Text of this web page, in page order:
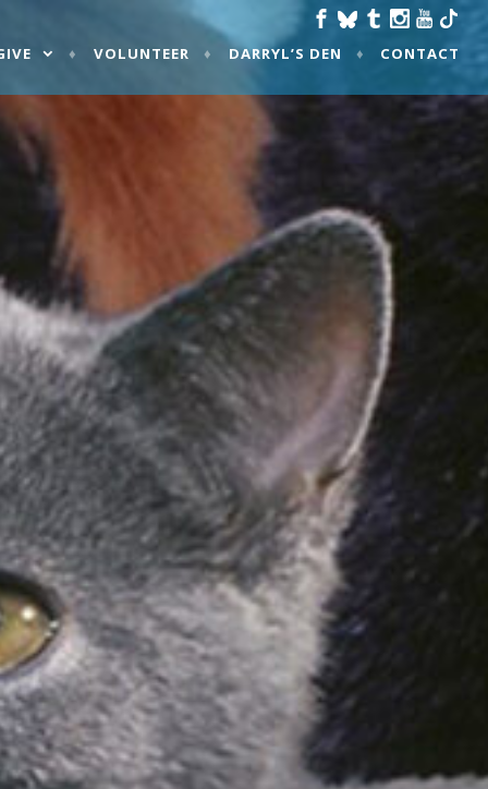
VOLUNTEER DARRYL’S DEN CONTACT